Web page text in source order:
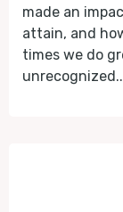
made an
attain, and
times we do
unrecognized..